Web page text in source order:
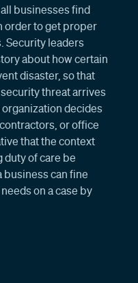
businesses find
order to get proper
Security leaders
about how certain
disaster, so that
threat arrives
decides
or office
that the context
of care be
business can fine
on a case by